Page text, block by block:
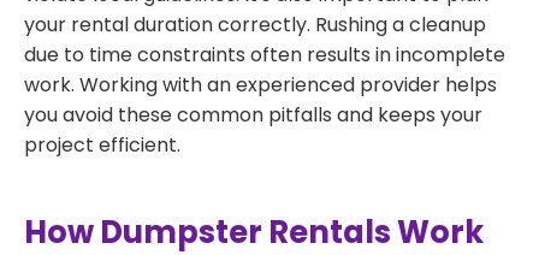
your rental duration correctly. Rushing a cleanup
due to time constraints often results in incomplete
work. Working with an experienced provider helps
you avoid these common pitfalls and keeps your
project efficient.
How Dumpster Rentals Work